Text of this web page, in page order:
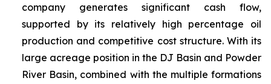
company generates significant cash flow,
supported by its relatively high percentage oil
production and competitive cost structure. With its
large acreage position in the DJ Basin and Powder
River Basin, combined with the multiple formations